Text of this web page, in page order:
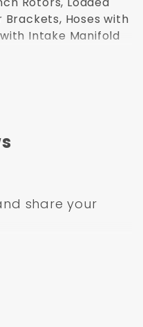
Brackets, Hoses with
Intake Manifold
Cast Iron Master
share your